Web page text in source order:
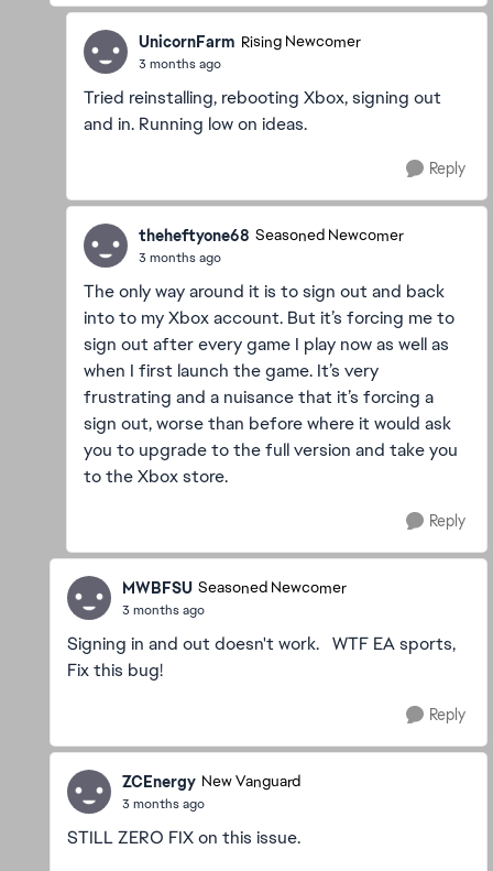
UnicornFarm Rising Newcomer
3 months ago
Tried reinstalling, rebooting Xbox, signing out
and in. Running low on ideas.
Reply
theheftyone68 Seasoned Newcomer
3 months ago
The only way around it is to sign out and back
into to my Xbox account. But it’s forcing me to
sign out after every game I play now as well as
when I first launch the game. It’s very
frustrating and a nuisance that it’s forcing a
sign out, worse than before where it would ask
you to upgrade to the full version and take you
to the Xbox store.
Reply
MWBFSU Seasoned Newcomer
3 months ago
Signing in and out doesn't work. WTF EA sports,
Fix this bug!
Reply
ZCEnergy New Vanguard
3 months ago
STILL ZERO FIX on this issue.